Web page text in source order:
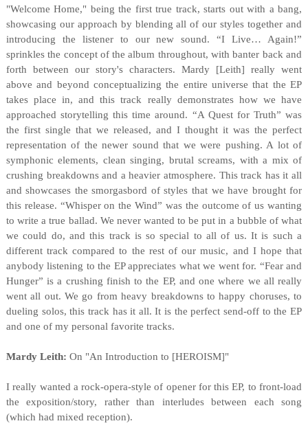
"Welcome Home," being the first true track, starts out with a bang,
showcasing our approach by blending all of our styles together and
introducing the listener to our new sound. “I Live… Again!”
sprinkles the concept of the album throughout, with banter back and
forth between our story's characters. Mardy [Leith] really went
above and beyond conceptualizing the entire universe that the EP
takes place in, and this track really demonstrates how we have
approached storytelling this time around. “A Quest for Truth” was
the first single that we released, and I thought it was the perfect
representation of the newer sound that we were pushing. A lot of
symphonic elements, clean singing, brutal screams, with a mix of
crushing breakdowns and a heavier atmosphere. This track has it all
and showcases the smorgasbord of styles that we have brought for
this release. “Whisper on the Wind” was the outcome of us wanting
to write a true ballad. We never wanted to be put in a bubble of what
we could do, and this track is so special to all of us. It is such a
different track compared to the rest of our music, and I hope that
anybody listening to the EP appreciates what we went for. “Fear and
Hunger” is a crushing finish to the EP, and one where we all really
went all out. We go from heavy breakdowns to happy choruses, to
dueling solos, this track has it all. It is the perfect send-off to the EP
and one of my personal favorite tracks.
Mardy Leith: On "An Introduction to [HEROISM]"
I really wanted a rock-opera-style of opener for this EP, to front-load
the exposition/story, rather than interludes between each song
(which had mixed reception).